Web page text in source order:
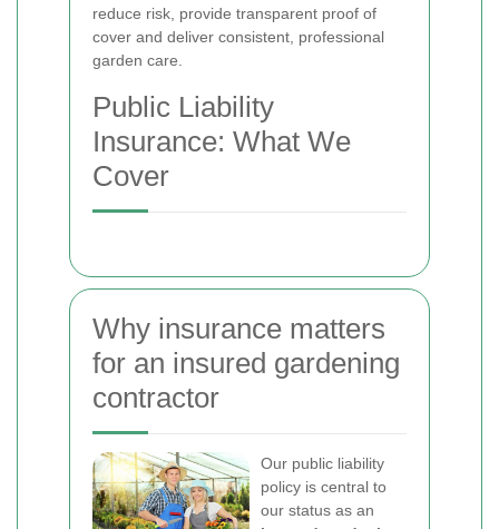
reduce risk, provide transparent proof of
cover and deliver consistent, professional
garden care.
Public Liability
Insurance: What We
Cover
Why insurance matters
for an insured gardening
contractor
Our public liability
policy is central to
our status as an